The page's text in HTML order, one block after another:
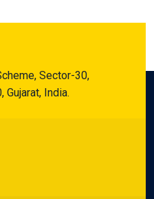
Sector-30,
Gujarat, India.